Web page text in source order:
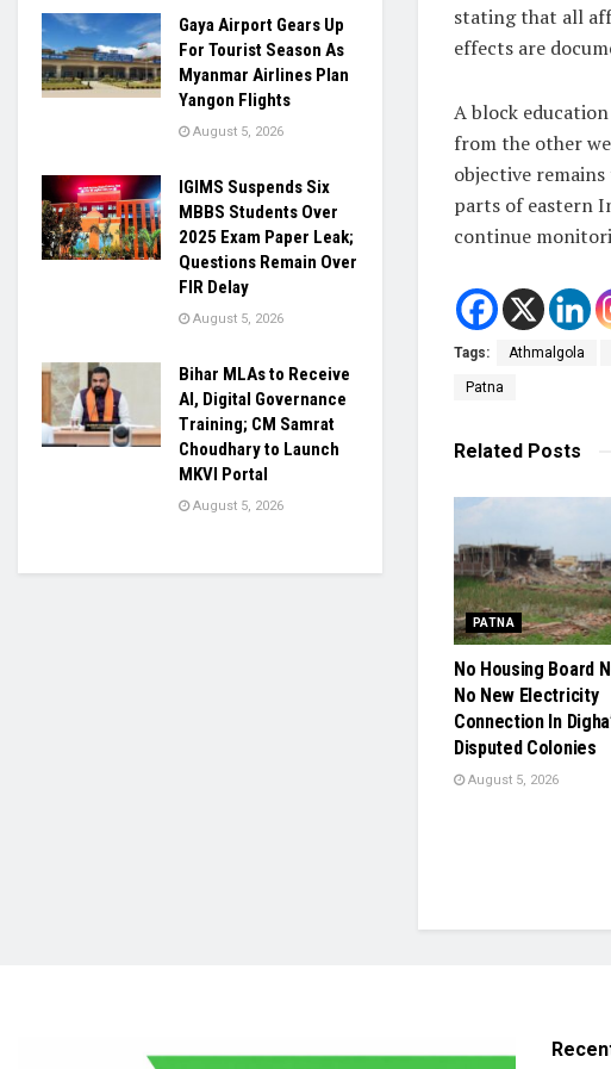
stating that all
effects are
A block
from the other
objective
parts of eastern
continue
Tags: Athmalgola
Patna
Related Posts
PATNA
No Housing Board
No New Electricity
Connection In
Disputed Colonies
August 5, 2026
Gaya Airport Gears Up
For Tourist Season As
Myanmar Airlines Plan
Yangon Flights
August 5, 2026
IGIMS Suspends Six
MBBS Students Over
2025 Exam Paper Leak;
Questions Remain Over
FIR Delay
August 5, 2026
Bihar MLAs to Receive
AI, Digital Governance
Training; CM Samrat
Choudhary to Launch
MKVI Portal
August 5, 2026